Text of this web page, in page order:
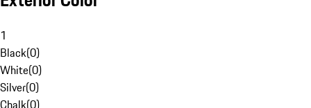
1
Black(0)
White(0)
Silver(0)
Chalk(0)